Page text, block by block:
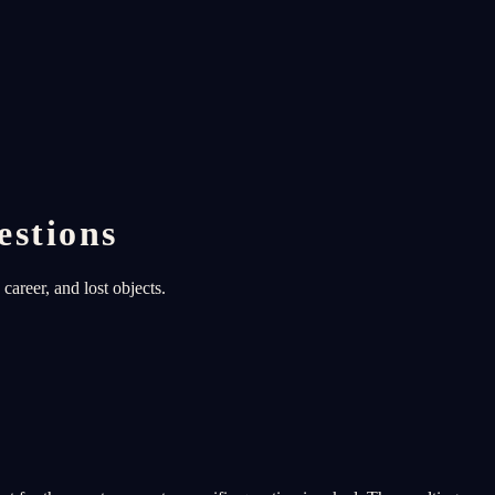
and lost objects.